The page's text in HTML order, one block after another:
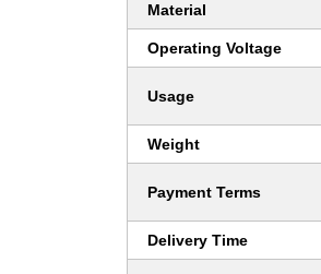
Material
Operating Voltage
Usage
Weight
Payment Terms
Delivery Time